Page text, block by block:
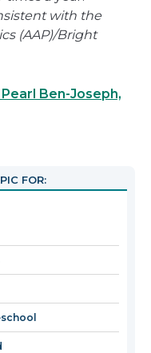
with the
(AAP)/Bright
Pearl Ben-Joseph,
FOR: